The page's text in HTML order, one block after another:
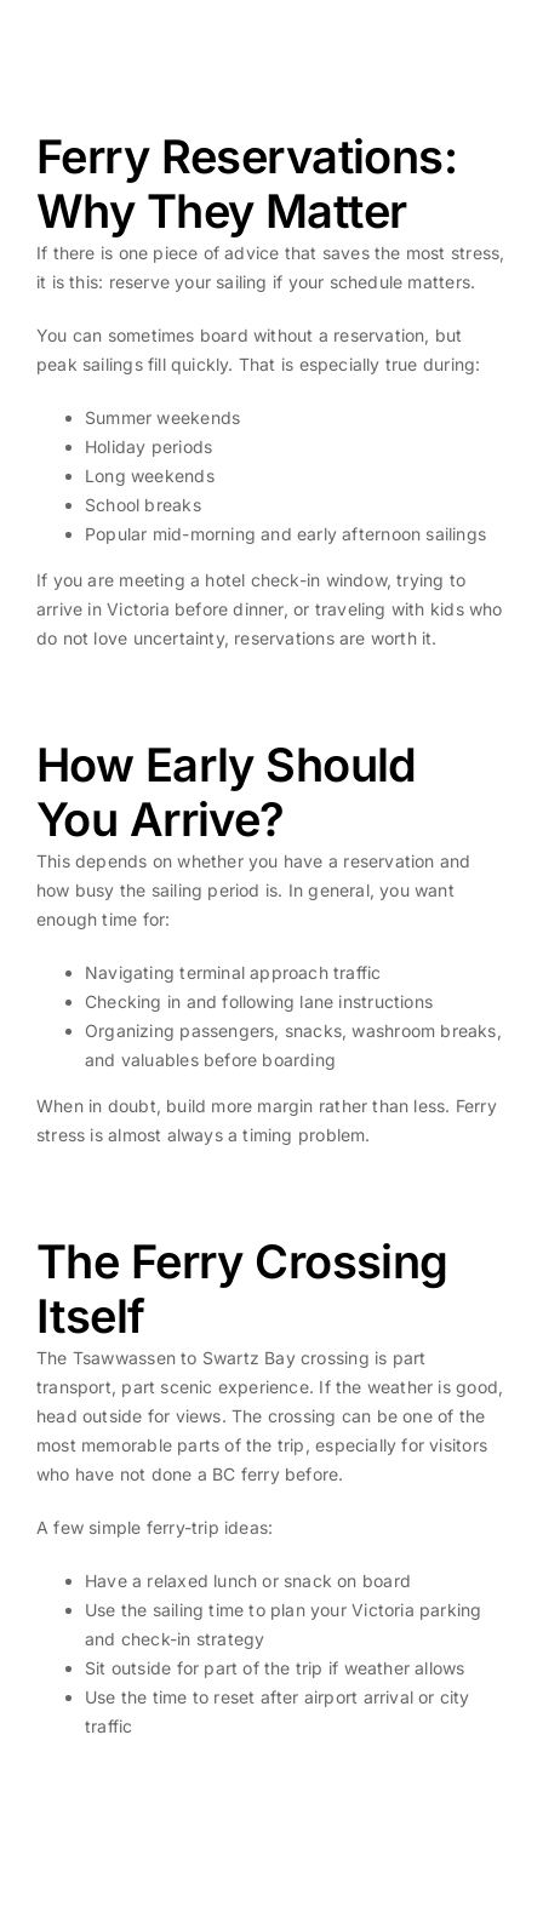
Ferry Reservations:
Why They Matter
If there is one piece of advice that saves the most stress,
it is this: reserve your sailing if your schedule matters.
You can sometimes board without a reservation, but
peak sailings fill quickly. That is especially true during:
Summer weekends
Holiday periods
Long weekends
School breaks
Popular mid-morning and early afternoon sailings
If you are meeting a hotel check-in window, trying to
arrive in Victoria before dinner, or traveling with kids who
do not love uncertainty, reservations are worth it.
How Early Should
You Arrive?
This depends on whether you have a reservation and
how busy the sailing period is. In general, you want
enough time for:
Navigating terminal approach traffic
Checking in and following lane instructions
Organizing passengers, snacks, washroom breaks,
and valuables before boarding
When in doubt, build more margin rather than less. Ferry
stress is almost always a timing problem.
The Ferry Crossing
Itself
The Tsawwassen to Swartz Bay crossing is part
transport, part scenic experience. If the weather is good,
head outside for views. The crossing can be one of the
most memorable parts of the trip, especially for visitors
who have not done a BC ferry before.
A few simple ferry-trip ideas:
Have a relaxed lunch or snack on board
Use the sailing time to plan your Victoria parking
and check-in strategy
Sit outside for part of the trip if weather allows
Use the time to reset after airport arrival or city
traffic